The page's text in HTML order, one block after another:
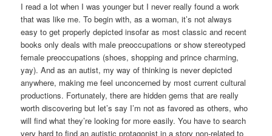
I read a lot when I was younger but I never really found a work
that was like me. To begin with, as a woman, it’s not always
easy to get properly depicted insofar as most classic and recent
books only deals with male preoccupations or show stereotyped
female preoccupations (shoes, shopping and prince charming,
yay). And as an autist, my way of thinking is never depicted
anywhere, making me feel unconcerned by most current cultural
productions. Fortunately, there are hidden gems that are really
worth discovering but let’s say I’m not as favored as others, who
will find what they’re looking for more easily. You have to search
very hard to find an autistic protagonist in a story non-related to